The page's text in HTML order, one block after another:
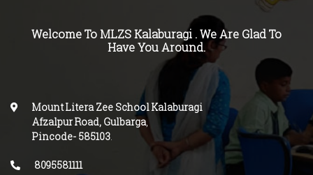
Welcome To MLZS Kalaburagi . We Are Glad To
Have You Around.
Mount Litera Zee School Kalaburagi
Afzalpur Road, Gulbarga,
Pincode- 585103.
8095581111